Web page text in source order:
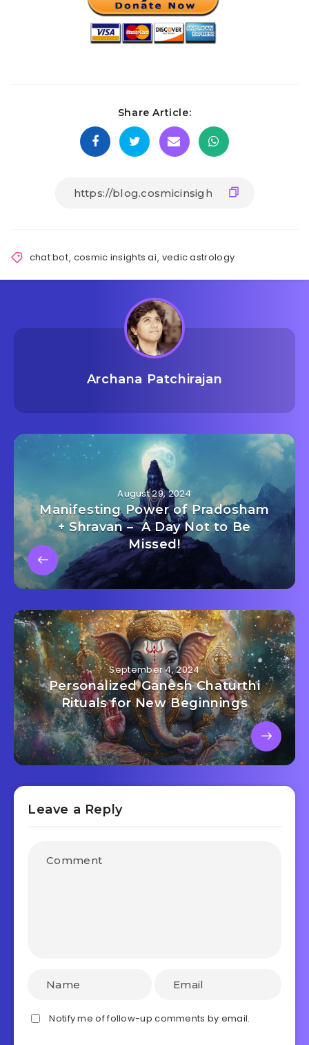
Share Article:
chat bot, cosmic insights ai, vedic astrology
Archana Patchirajan
August 29, 2024
Manifesting Power of Pradosham
+ Shravan – A Day Not to Be
Missed!
September 4, 2024
Personalized Ganesh Chaturthi
Rituals for New Beginnings
Leave a Reply
Notify me of follow-up comments by email.